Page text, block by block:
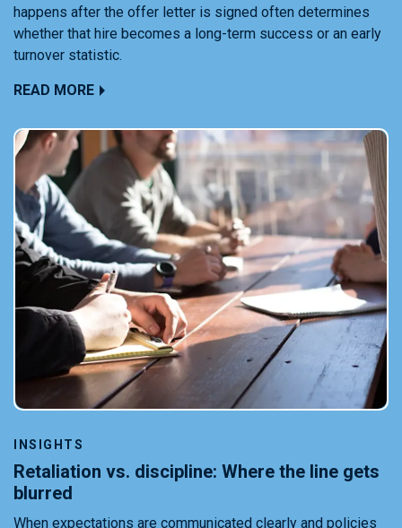
happens after the offer letter is signed often determines
whether that hire becomes a long-term success or an early
turnover statistic.
READ MORE
INSIGHTS
Retaliation vs. discipline: Where the line gets
blurred
When expectations are communicated clearly and policies